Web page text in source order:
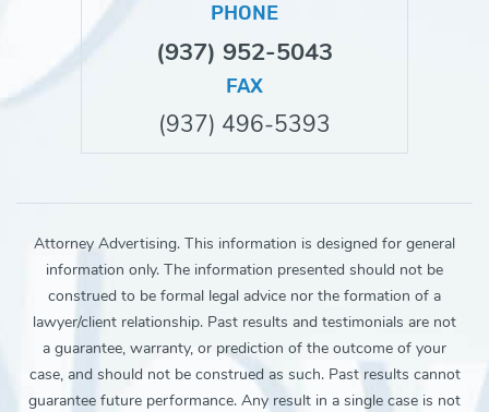
PHONE
(937) 952-5043
FAX
(937) 496-5393
Attorney Advertising. This information is designed for general
information only. The information presented should not be
construed to be formal legal advice nor the formation of a
lawyer/client relationship. Past results and testimonials are not
a guarantee, warranty, or prediction of the outcome of your
case, and should not be construed as such. Past results cannot
guarantee future performance. Any result in a single case is not